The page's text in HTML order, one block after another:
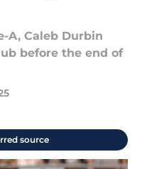
A, Caleb Durbin
before the end of
source